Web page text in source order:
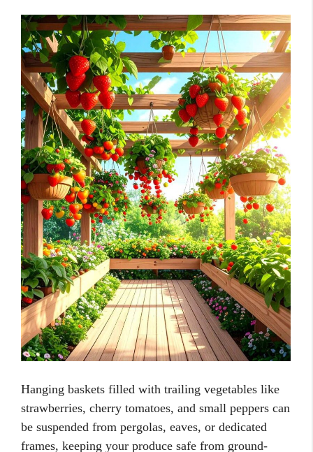
Hanging baskets filled with trailing vegetables like
strawberries, cherry tomatoes, and small peppers can
be suspended from pergolas, eaves, or dedicated
frames, keeping your produce safe from ground-